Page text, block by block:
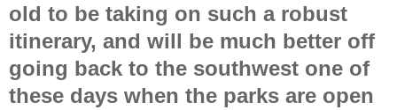
old to be taking on such a robust
itinerary, and will be much better off
going back to the southwest one of
these days when the parks are open